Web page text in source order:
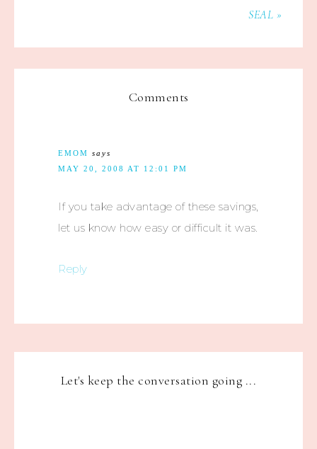
SEAL »
Comments
EMOM says
MAY 20, 2008 AT 12:01 PM
If you take advantage of these savings,
let us know how easy or difficult it was.
Reply
Let's keep the conversation going ...